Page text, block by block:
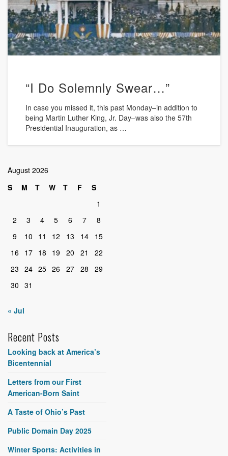
“I Do Solemnly Swear…”
In case you missed it, this past Monday–in addition to
being Martin Luther King, Jr. Day–was also the 57th
Presidential Inauguration, as …
August 2026
S
M T W T F
S
1
2
3 4 5 6 7
8
9
10 11 12 13 14
15
16
17 18 19 20 21
22
23 24 25 26 27 28
29
30 31
« Jul
Recent Posts
Looking back at America’s
Bicentennial
Letters from our First
American-Born Saint
A Taste of Ohio’s Past
Public Domain Day 2025
Winter Sports: Activities in